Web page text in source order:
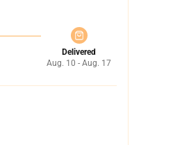
Delivered
Aug. 10 - Aug. 17